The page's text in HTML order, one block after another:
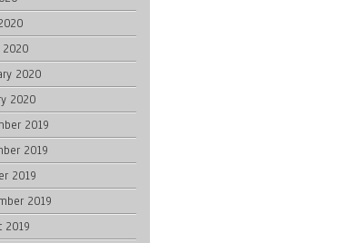
2020
2020
2020
2019
2019
2019
2019
2019